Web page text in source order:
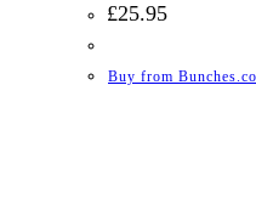
£25.95
Buy from